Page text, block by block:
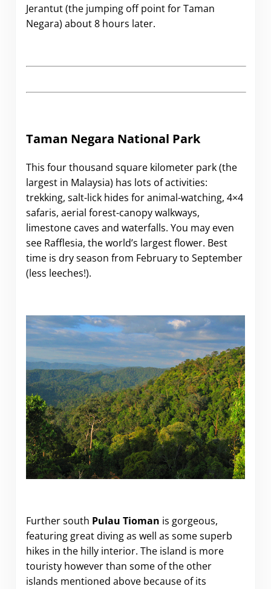
Jerantut (the jumping off point for Taman
Negara) about 8 hours later.
Taman Negara National Park
This four thousand square kilometer park (the
largest in Malaysia) has lots of activities:
trekking, salt-lick hides for animal-watching, 4×4
safaris, aerial forest-canopy walkways,
limestone caves and waterfalls. You may even
see Rafflesia, the world’s largest flower. Best
time is dry season from February to September
(less leeches!).
Further south Pulau Tioman is gorgeous,
featuring great diving as well as some superb
hikes in the hilly interior. The island is more
touristy however than some of the other
islands mentioned above because of its